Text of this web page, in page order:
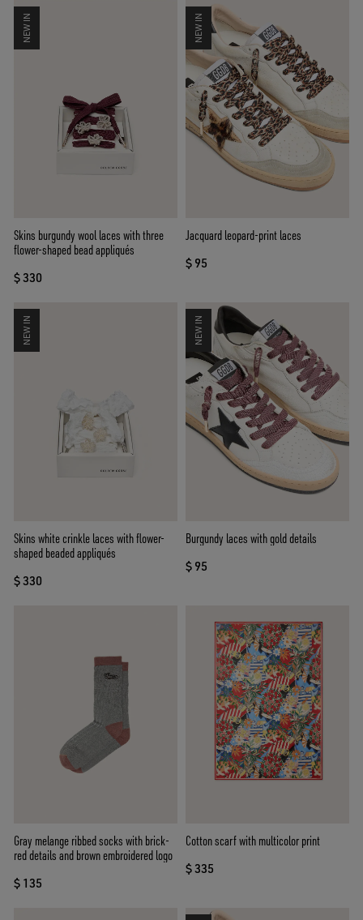
NEW IN
Skins burgundy wool laces with three
flower-shaped bead appliqués
$ 330
NEW IN
Jacquard leopard-print laces
$ 95
NEW IN
Skins white crinkle laces with flower-
shaped beaded appliqués
$ 330
NEW IN
Burgundy laces with gold details
$ 95
Gray melange ribbed socks with brick-
red details and brown embroidered logo
$ 135
Cotton scarf with multicolor print
$ 335